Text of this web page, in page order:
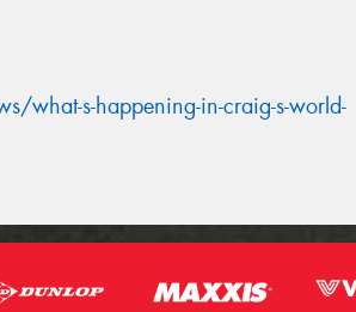
what-s-happening-in-craig-s-world-